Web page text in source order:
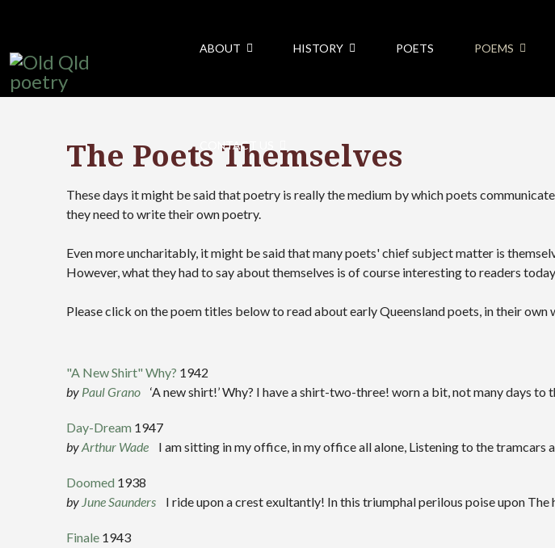
ABOUT HISTORY POETS POEMS
CONTACT US
The Poets Themselves
These days it might be said that poetry is really the medium by which poets
they need to write their own poetry.
Even more uncharitably, it might be said that many poets' chief subject matter is
However, what they had to say about themselves is of course interesting to readers
Please click on the poem titles below to read about early Queensland poets, in their own
"A New Shirt" Why? 1942
by Paul Grano ‘A new shirt!’ Why? I have a shirt-two-three! worn a bit, not many days to
Day-Dream 1947
byArthur Wade I am sitting in my office, in my office all alone, Listening to the tramcars
Doomed 1938
by June Saunders I ride upon a crest exultantly! In this triumphal perilous poise upon
Finale 1943